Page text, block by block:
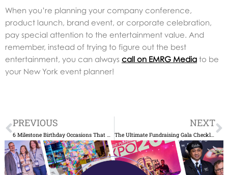
When you’re planning your company conference,
product launch, brand event, or corporate celebration,
pay special attention to the entertainment value. And
remember, instead of trying to figure out the best
entertainment, you can always call on EMRG Media to be
your New York event planner!
Prev
PREVIOUS NEXT
The Ultimate Fundraising Gala Checklist